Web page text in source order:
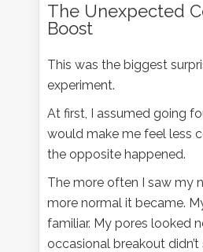
The Unexpected
Boost
This was the biggest
experiment.
At first, I assumed going
would make me feel less
the opposite happened.
The more often I saw my
more normal it became.
familiar. My pores looked
occasional breakout didn’t